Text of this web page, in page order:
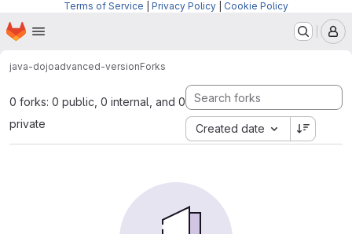
Terms of Service Privacy Policy Cookie Policy
Skip to main content
Homepage
java-dojoadvanced-versionForks
0 forks: 0 public, 0 internal, and 0
private
Created date